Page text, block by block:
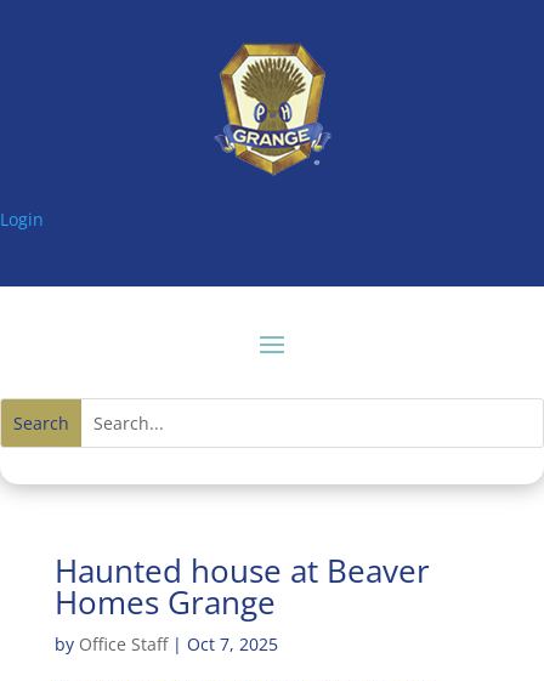
Login
Haunted house at Beaver
Homes Grange
by Office Staff| Oct 7, 2025